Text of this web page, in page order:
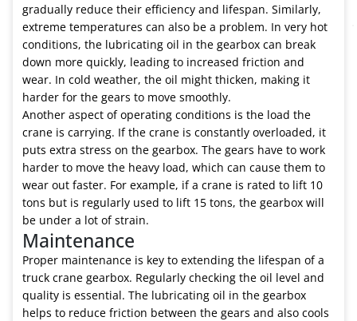
gradually reduce their efficiency and lifespan. Similarly,
extreme temperatures can also be a problem. In very hot
conditions, the lubricating oil in the gearbox can break
down more quickly, leading to increased friction and
wear. In cold weather, the oil might thicken, making it
harder for the gears to move smoothly.
Another aspect of operating conditions is the load the
crane is carrying. If the crane is constantly overloaded, it
puts extra stress on the gearbox. The gears have to work
harder to move the heavy load, which can cause them to
wear out faster. For example, if a crane is rated to lift 10
tons but is regularly used to lift 15 tons, the gearbox will
be under a lot of strain.
Maintenance
Proper maintenance is key to extending the lifespan of a
truck crane gearbox. Regularly checking the oil level and
quality is essential. The lubricating oil in the gearbox
helps to reduce friction between the gears and also cools